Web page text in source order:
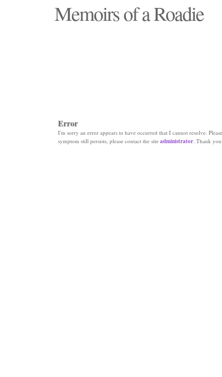
Memoirs of a Roadie
Error
I'm sorry an error appears to have occurred that I cannot resolve.
symptom still persists, please contact the site administrator. Thank